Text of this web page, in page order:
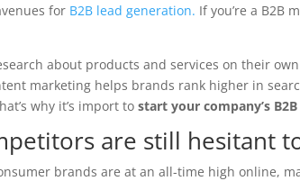
for B2B lead generation. If you’re a B2B
about products and services on their
marketing helps brands rank higher in
why it’s import tostart your company’s
are still hesitant
brands are at an all-time high online,